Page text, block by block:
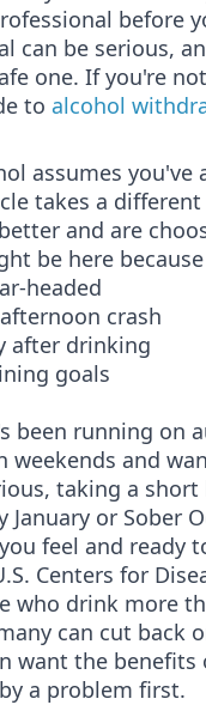
before
can be serious,
one. If you're
to alcohol
assumes you've
takes a
and are
be here
headed
crash
after drinking
goals
been running on
weekends and
taking a
or Sober
feel and ready
Centers for
who drink more
can cut back
want the
a problem first.